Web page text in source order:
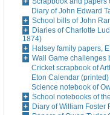
Diary of John Edward
School bills of John
Diaries of Charlotte
1874)
Halsey family papers,
Wall Game challenges
Cricket scrapbook of
Eton Calendar
Science notebook of
School notebooks of
Diary of William Foster